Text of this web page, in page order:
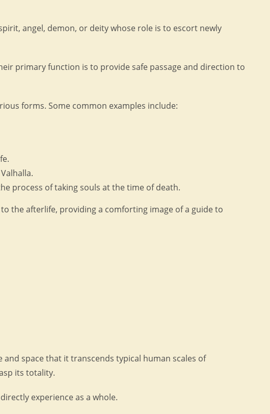
angel, demon, or deity whose role is to escort newly
primary function is to provide safe passage and direction to
forms. Some common examples include:
process of taking souls at the time of death.
the afterlife, providing a comforting image of a guide to
space that it transcends typical human scales of
its totality.
experience as a whole.